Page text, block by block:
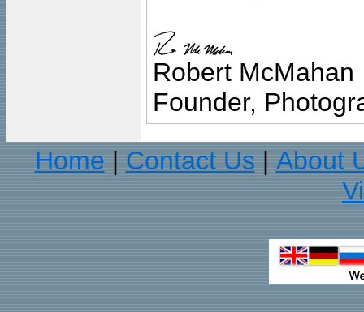
Robert McMahan
Founder,
Home
Contact Us
About